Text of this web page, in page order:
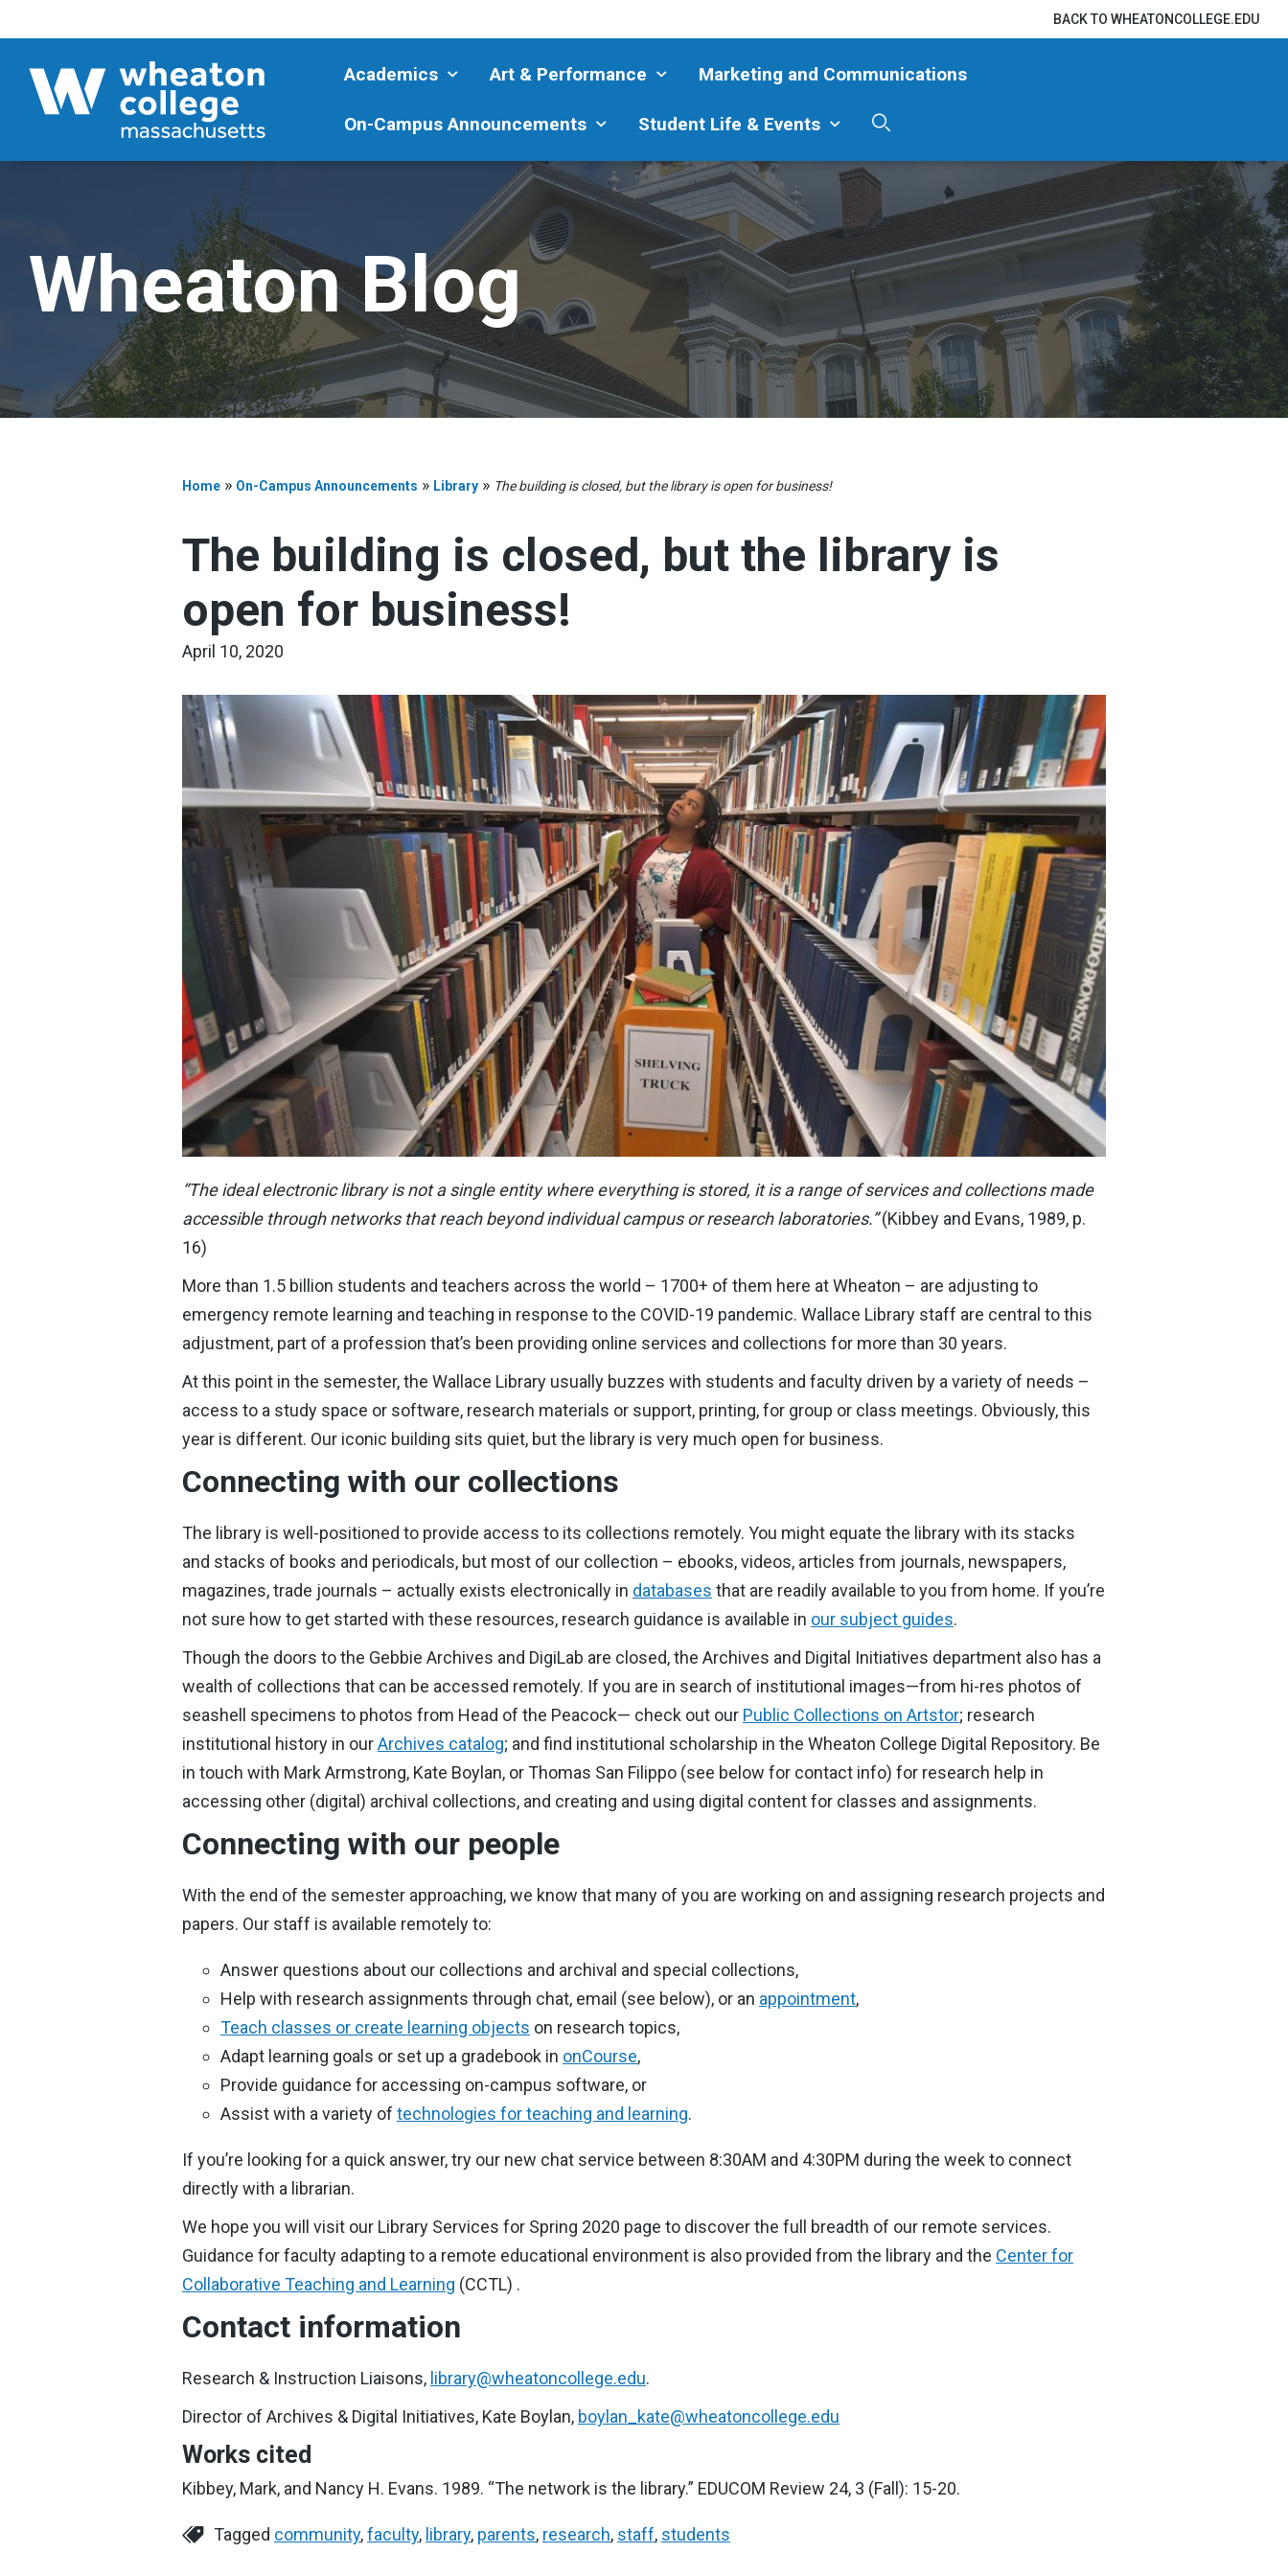
BACK TO WHEATONCOLLEGE.EDU
Academics Art & Performance Marketing and Communications
On-Campus Announcements Student Life & Events
Wheaton Blog
Home » On-Campus Announcements » Library » The building is closed, but the library is open for business!
The building is closed, but the library is
open for business!
April 10, 2020
“The ideal electronic library is not a single entity where everything is stored, it is a range of services and collections made
accessible through networks that reach beyond individual campus or research laboratories.”(Kibbey and Evans, 1989, p.
16)
More than 1.5 billion students and teachers across the world – 1700+ of them here at Wheaton – are adjusting to
emergency remote learning and teaching in response to the COVID-19 pandemic. Wallace Library staff are central to this
adjustment, part of a profession that’s been providing online services and collections for more than 30 years.
At this point in the semester, the Wallace Library usually buzzes with students and faculty driven by a variety of needs –
access to a study space or software, research materials or support, printing, for group or class meetings. Obviously, this
year is different. Our iconic building sits quiet, but the library is very much open for business.
Connecting with our collections
The library is well-positioned to provide access to its collections remotely. You might equate the library with its stacks
and stacks of books and periodicals, but most of our collection – ebooks, videos, articles from journals, newspapers,
magazines, trade journals – actually exists electronically in databases that are readily available to you from home. If you’re
not sure how to get started with these resources, research guidance is available in our subject guides.
Though the doors to the Gebbie Archives and DigiLab are closed, the Archives and Digital Initiatives department also has a
wealth of collections that can be accessed remotely. If you are in search of institutional images—from hi-res photos of
seashell specimens to photos from Head of the Peacock— check out our Public Collections on Artstor; research
institutional history in ourArchives catalog; and find institutional scholarship in the Wheaton College Digital Repository. Be
in touch with Mark Armstrong, Kate Boylan, or Thomas San Filippo (see below for contact info) for research help in
accessing other (digital) archival collections, and creating and using digital content for classes and assignments.
Connecting with our people
With the end of the semester approaching, we know that many of you are working on and assigning research projects and
papers. Our staff is available remotely to:
Answer questions about our collections and archival and special collections,
Help with research assignments through chat, email (see below), or an appointment,
Teach classes or create learning objects on research topics,
Adapt learning goals or set up a gradebook in onCourse,
Provide guidance for accessing on-campus software, or
Assist with a variety of technologies for teaching and learning.
If you’re looking for a quick answer, try our new chat service between 8:30AM and 4:30PM during the week to connect
directly with a librarian.
We hope you will visit our Library Services for Spring 2020 page to discover the full breadth of our remote services.
Guidance for faculty adapting to a remote educational environment is also provided from the library and the Center for
Collaborative Teaching and Learning (CCTL) .
Contact information
Research & Instruction Liaisons, library@wheatoncollege.edu.
Director of Archives & Digital Initiatives, Kate Boylan, boylan_kate@wheatoncollege.edu
Works cited
Kibbey, Mark, and Nancy H. Evans. 1989. “The network is the library.” EDUCOM Review 24, 3 (Fall): 15-20.
Tagged community,faculty, library, parents, research, staff, students